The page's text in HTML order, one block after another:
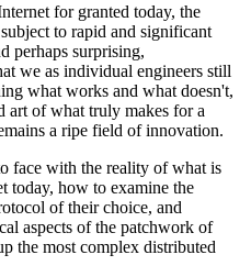
for granted today, the
to rapid and significant
perhaps surprising,
we as individual engineers still
what works and what doesn't,
art of what truly makes for a
a ripe field of innovation.
face with the reality of what is
today, how to examine the
of their choice, and
aspects of the patchwork of
the most complex distributed